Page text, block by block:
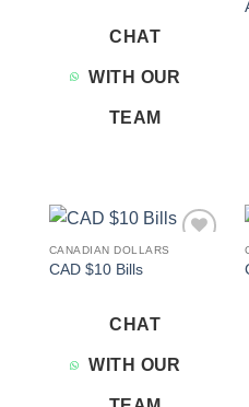
CHAT
WITH OUR
TEAM
CANADIAN DOLLARS
CAD $10 Bills
CHAT
WITH OUR